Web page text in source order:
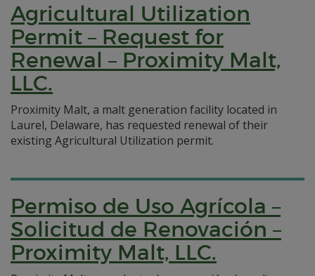
Agricultural Utilization
Permit – Request for
Renewal – Proximity Malt,
LLC.
Proximity Malt, a malt generation facility located in
Laurel, Delaware, has requested renewal of their
existing Agricultural Utilization permit.
Permiso de Uso Agrícola –
Solicitud de Renovación –
Proximity Malt, LLC.